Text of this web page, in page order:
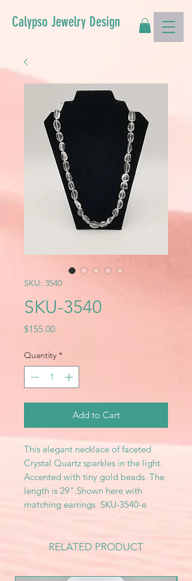
Calypso Jewelry Design
SKU: 3540
SKU-3540
$155.00Price
Quantity *
Add to Cart
This elegant necklace of faceted
Crystal Quartz sparkles in the light.
Accented with tiny gold beads. The
length is 29".Shown here with
matching earrings SKU-3540-e
RELATED PRODUCT